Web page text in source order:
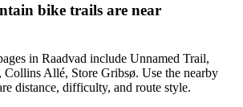
bike trails are near
in Raadvad include Unnamed Trail,
Allé, Store Gribsø. Use the nearby
distance, difficulty, and route style.